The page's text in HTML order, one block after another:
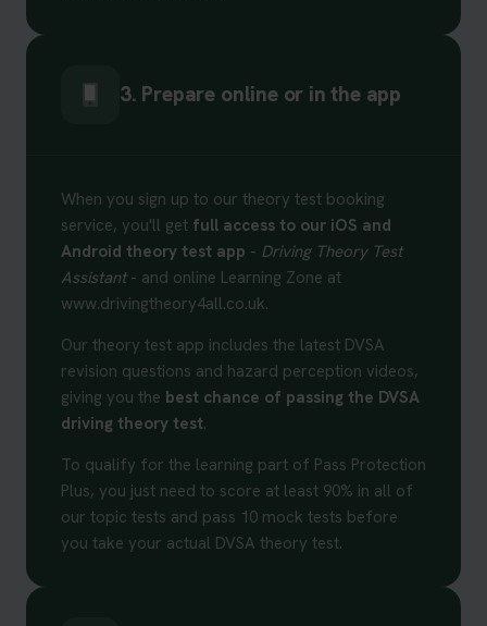
3. Prepare online or in the app
When you sign up to our theory test booking
service, you'll get full access to our iOS and
Android theory test app - Driving Theory Test
Assistant- and online Learning Zone at
www.drivingtheory4all.co.uk.
Our theory test app includes the latest DVSA
revision questions and hazard perception videos,
giving you the best chance of passing the DVSA
driving theory test.
To qualify for the learning part of Pass Protection
Plus, you just need to score at least 90% in all of
our topic tests and pass 10 mock tests before
you take your actual DVSA theory test.